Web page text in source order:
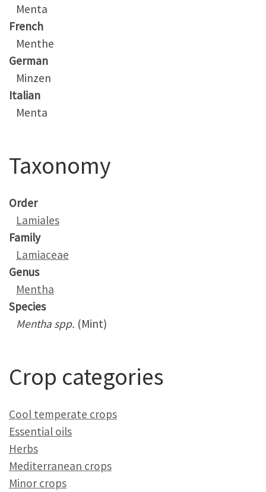
Menta
French
Menthe
German
Minzen
Italian
Menta
Taxonomy
Order
Lamiales
Family
Lamiaceae
Genus
Mentha
Species
Mentha spp. (Mint)
Crop categories
Cool temperate crops
Essential oils
Herbs
Mediterranean crops
Minor crops